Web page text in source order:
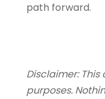
path forward.
Disclaimer:
purposes.